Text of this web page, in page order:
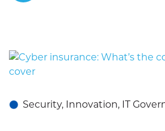
Security, Innovation, IT